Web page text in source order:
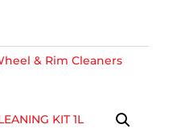
& Rim Cleaners